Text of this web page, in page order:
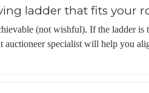
ladder that fits your
(not wishful). If the ladder is
auctioneer specialist will help you